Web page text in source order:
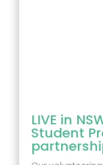
LIVE in
Student